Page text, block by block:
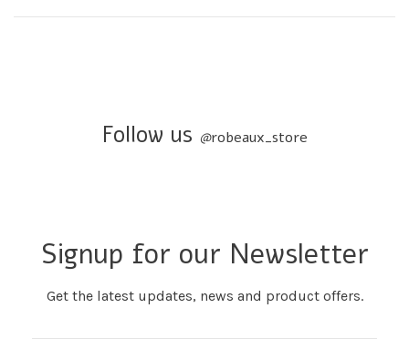
Follow us @robeaux_store
Signup for our Newsletter
Get the latest updates, news and product offers.